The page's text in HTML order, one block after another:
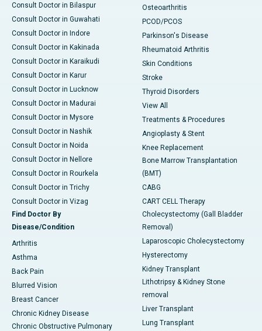
Consult Doctor in Bilaspur
Consult Doctor in Guwahati
Consult Doctor in Indore
Consult Doctor in Kakinada
Consult Doctor in Karaikudi
Consult Doctor in Karur
Consult Doctor in Lucknow
Consult Doctor in Madurai
Consult Doctor in Mysore
Consult Doctor in Nashik
Consult Doctor in Noida
Consult Doctor in Nellore
Consult Doctor in Rourkela
Consult Doctor in Trichy
Consult Doctor in Vizag
Find Doctor By
Disease/Condition
Arthritis
Asthma
Back Pain
Blurred Vision
Breast Cancer
Chronic Kidney Disease
Chronic Obstructive Pulmonary
Osteoarthritis
PCOD/PCOS
Parkinson's Disease
Rheumatoid Arthritis
Skin Conditions
Stroke
Thyroid Disorders
View All
Treatments & Procedures
Angioplasty & Stent
Knee Replacement
Bone Marrow Transplantation
(BMT)
CABG
CART CELL Therapy
Cholecystectomy (Gall Bladder
Removal)
Laparoscopic Cholecystectomy
Hysterectomy
Kidney Transplant
Lithotripsy & Kidney Stone
removal
Liver Transplant
Lung Transplant